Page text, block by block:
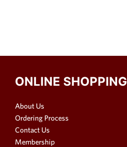
ONLINE SHOPPING
About Us
Ordering Process
Contact Us
Membership